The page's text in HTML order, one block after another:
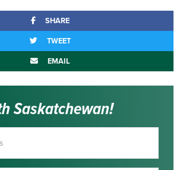
SHARE
TWEET
EMAIL
Saskatchewan!